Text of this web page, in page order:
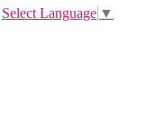
Select Language ▼